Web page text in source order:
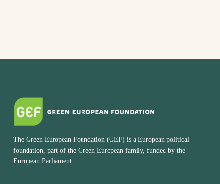
The Green European Foundation (GEF) is a European political
foundation, part of the Green European family, funded by the
European Parliament.